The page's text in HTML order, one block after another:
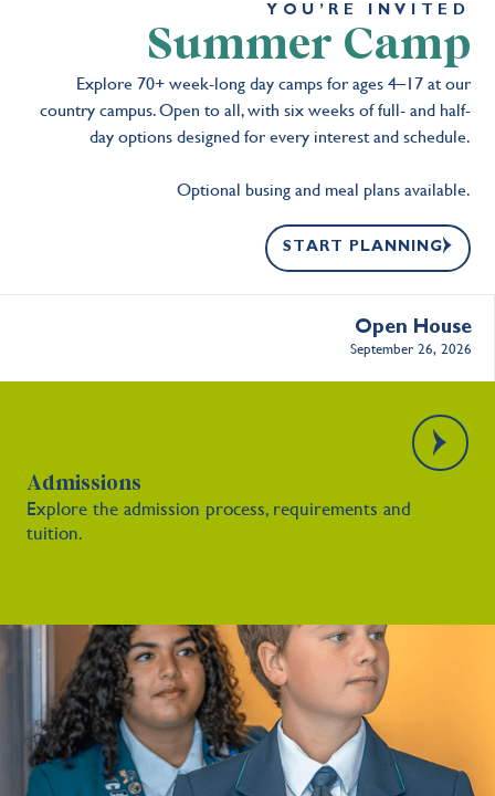
Open House
September 26, 2026
YOU’RE INVITED
Summer Camp
Explore 70+ week-long day camps for ages 4–17 at our
country campus. Open to all, with six weeks of full- and half-
day options designed for every interest and schedule.
Optional busing and meal plans available.
START PLANNING
Admissions
Explore the admission process, requirements and
tuition.